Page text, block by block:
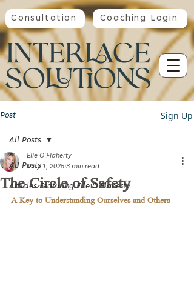
Consultation Coaching Login
Post Sign Up
All Posts
Articles Featuring Elle O'Flaherty
All Posts
The Circle of Safety
Elle O'Flaherty
May 1, 2025 3 min read
A Key to Understanding Ourselves and Others